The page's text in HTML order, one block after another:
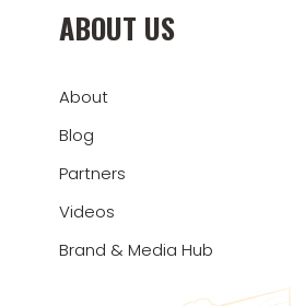
ABOUT US
About
Blog
Partners
Videos
Brand & Media Hub